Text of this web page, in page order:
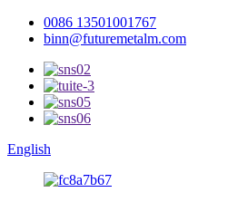
0086 13501001767
binn@futuremetalm.com
English